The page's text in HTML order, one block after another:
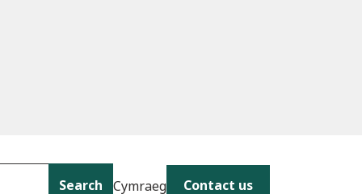
Search Cymraeg Contact us